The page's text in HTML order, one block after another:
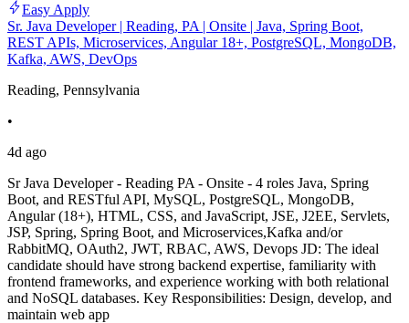
Easy Apply
Sr. Java Developer | Reading, PA | Onsite | Java, Spring Boot,
REST APIs, Microservices, Angular 18+, PostgreSQL, MongoDB,
Kafka, AWS, DevOps
Reading, Pennsylvania
•
4d ago
Sr Java Developer - Reading PA - Onsite - 4 roles Java, Spring
Boot, and RESTful API, MySQL, PostgreSQL, MongoDB,
Angular (18+), HTML, CSS, and JavaScript, JSE, J2EE, Servlets,
JSP, Spring, Spring Boot, and Microservices,Kafka and/or
RabbitMQ, OAuth2, JWT, RBAC, AWS, Devops JD: The ideal
candidate should have strong backend expertise, familiarity with
frontend frameworks, and experience working with both relational
and NoSQL databases. Key Responsibilities: Design, develop, and
maintain web app